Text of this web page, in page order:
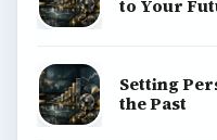
to Your
Setting
the Past